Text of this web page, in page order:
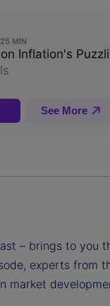
– brings to you
experts from
market